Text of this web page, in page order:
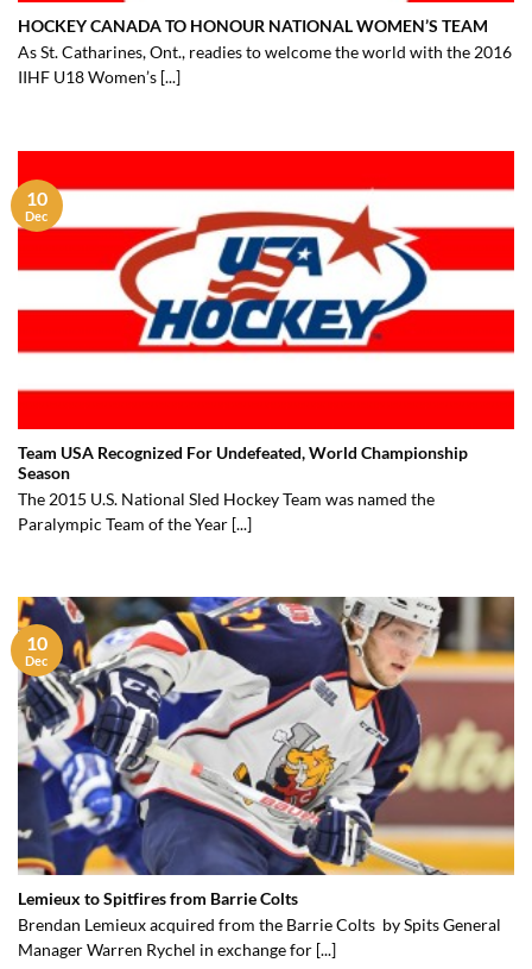
HOCKEY CANADA TO HONOUR NATIONAL WOMEN’S TEAM
As St. Catharines, Ont., readies to welcome the world with the 2016
IIHF U18 Women’s [...]
Team USA Recognized For Undefeated, World Championship
Season
The 2015 U.S. National Sled Hockey Team was named the
Paralympic Team of the Year [...]
10
Dec
Lemieux to Spitfires from Barrie Colts
Brendan Lemieux acquired from the Barrie Colts by Spits General
Manager Warren Rychel in exchange for [...]
10
Dec